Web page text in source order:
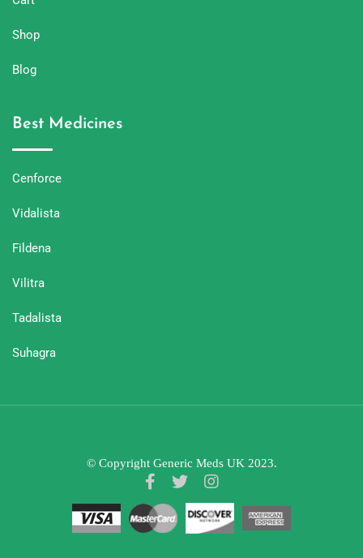
Shop
Blog
Best Medicines
Cenforce
Vidalista
Fildena
Vilitra
Tadalista
Suhagra
© Copyright Generic Meds UK 2023.